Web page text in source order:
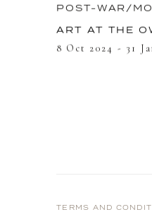
POST-WAR/
ART AT THE
8 Oct 2024 - 31
TERMS AND